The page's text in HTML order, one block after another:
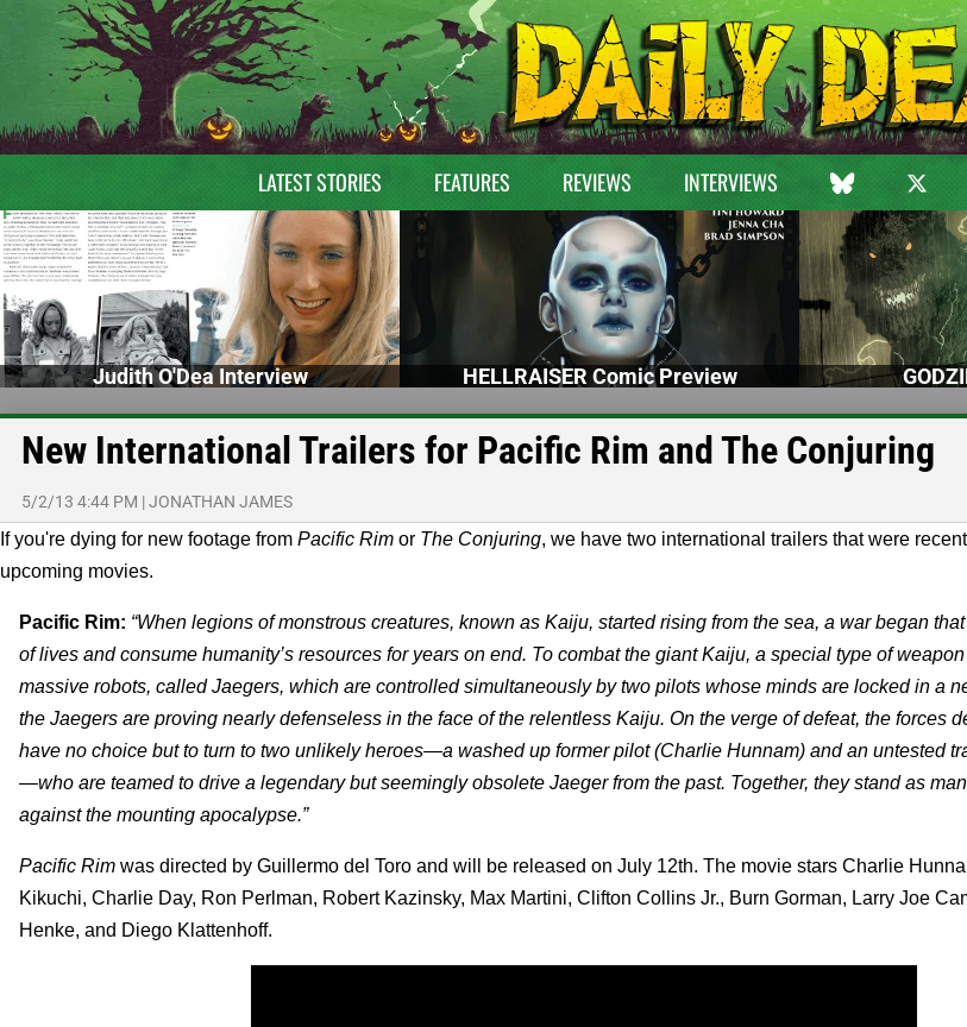
LATEST STORIES FEATURES REVIEWS INTERVIEWS
Judith O'Dea Interview HELLRAISER Comic Preview
New International Trailers for Pacific Rim and The Conjuring
5/2/13 4:44 PM |JONATHAN JAMES
If you're dying for new footage from Pacific Rim or The Conjuring, we have two international trailers that were
upcoming movies.
Pacific Rim: “When legions of monstrous creatures, known as Kaiju, started rising from the sea, a war began
of lives and consume humanity’s resources for years on end. To combat the giant Kaiju, a special type of
massive robots, called Jaegers, which are controlled simultaneously by two pilots whose minds are locked in a
the Jaegers are proving nearly defenseless in the face of the relentless Kaiju. On the verge of defeat, the forces
have no choice but to turn to two unlikely heroes—a washed up former pilot (Charlie Hunnam) and an untested
—who are teamed to drive a legendary but seemingly obsolete Jaeger from the past. Together, they stand as
against the mounting apocalypse.”
Pacific Rim was directed by Guillermo del Toro and will be released on July 12th. The movie stars Charlie
Kikuchi, Charlie Day, Ron Perlman, Robert Kazinsky, Max Martini, Clifton Collins Jr., Burn Gorman, Larry Joe
Henke, and Diego Klattenhoff.